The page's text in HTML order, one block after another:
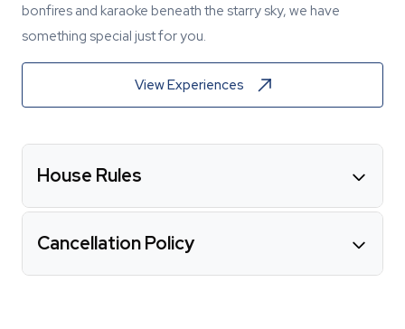
bonfires and karaoke beneath the starry sky, we have
something special just for you.
View Experiences
House Rules
Cancellation Policy